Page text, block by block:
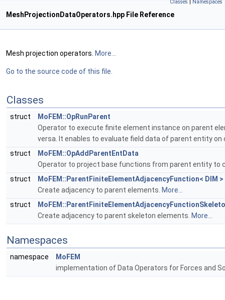
Classes | Namespaces
MeshProjectionDataOperators.hpp File Reference
Mesh projection operators. More...
Go to the source code of this file.
Classes
struct
MoFEM::OpRunParent
Operator to execute finite element instance on parent
versa. It enables to evaluate field data of parent entity
struct
MoFEM::OpAddParentEntData
Operator to project base functions from parent entity to
struct
MoFEM::ParentFiniteElementAdjacencyFunction< DIM >
Create adjacency to parent elements. More...
struct
Create adjacency to parent skeleton elements. More...
Namespaces
namespace
MoFEM
implementation of Data Operators for Forces and